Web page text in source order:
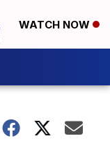
WATCH NOW